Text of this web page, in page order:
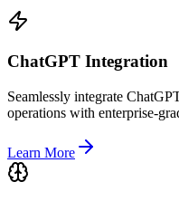
ChatGPT Integration
Seamlessly integrate
operations with enterprise-
Learn More